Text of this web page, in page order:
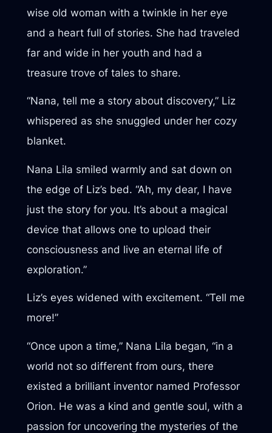
wise old woman with a twinkle in her eye
and a heart full of stories. She had traveled
far and wide in her youth and had a
treasure trove of tales to share.
“Nana, tell me a story about discovery,” Liz
whispered as she snuggled under her cozy
blanket.
Nana Lila smiled warmly and sat down on
the edge of Liz’s bed. “Ah, my dear, I have
just the story for you. It’s about a magical
device that allows one to upload their
consciousness and live an eternal life of
exploration.”
Liz’s eyes widened with excitement. “Tell me
more!”
“Once upon a time,” Nana Lila began, “in a
world not so different from ours, there
existed a brilliant inventor named Professor
Orion. He was a kind and gentle soul, with a
passion for uncovering the mysteries of the